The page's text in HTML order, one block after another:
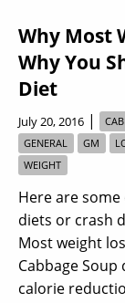
Why Most
Why You
Diet
July 20, 2016 |
GENERAL
GM
WEIGHT
Here are
diets or crash
Most weight
Cabbage
calorie